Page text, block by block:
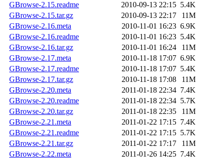
GBrowse-2.15.readme
2010-09-13 22:15 5.4K
GBrowse-2.15.tar.gz
2010-09-13 22:17
11M
GBrowse-2.16.meta
2010-11-01 16:23 6.9K
GBrowse-2.16.readme
2010-11-01 16:23 5.4K
GBrowse-2.16.tar.gz
2010-11-01 16:24
11M
GBrowse-2.17.meta
2010-11-18 17:07 6.9K
GBrowse-2.17.readme
2010-11-18 17:07 5.4K
GBrowse-2.17.tar.gz
2010-11-18 17:08
11M
GBrowse-2.20.meta
2011-01-18 22:34 7.4K
GBrowse-2.20.readme
2011-01-18 22:34 5.7K
GBrowse-2.20.tar.gz
2011-01-18 22:35
11M
GBrowse-2.21.meta
2011-01-22 17:15 7.4K
GBrowse-2.21.readme
2011-01-22 17:15 5.7K
GBrowse-2.21.tar.gz
2011-01-22 17:17
11M
GBrowse-2.22.meta
2011-01-26 14:25 7.4K